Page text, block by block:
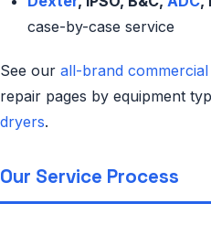
case-by-case service
See our all-brand
repair pages by equipment
dryers.
Our Service Process